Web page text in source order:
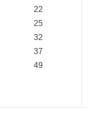
22
25
32
37
49